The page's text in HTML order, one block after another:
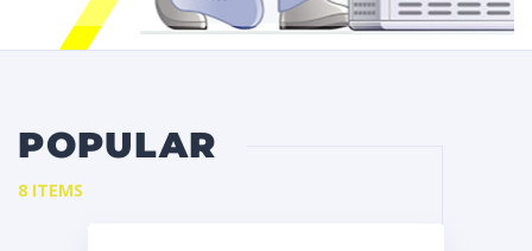
POPULAR
8 ITEMS